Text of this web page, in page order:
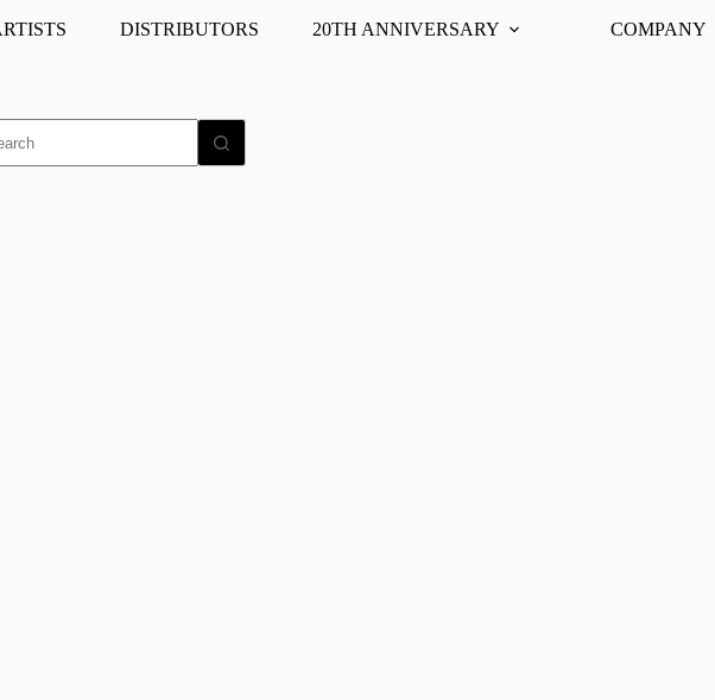
DISTRIBUTORS 20TH ANNIVERSARY COMPANY